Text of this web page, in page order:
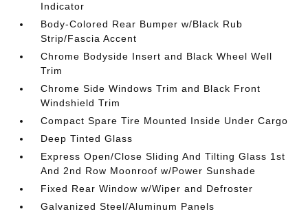
Indicator
Body-Colored Rear Bumper w/Black Rub
Strip/Fascia Accent
Chrome Bodyside Insert and Black Wheel Well
Trim
Chrome Side Windows Trim and Black Front
Windshield Trim
Compact Spare Tire Mounted Inside Under Cargo
Deep Tinted Glass
Express Open/Close Sliding And Tilting Glass 1st
And 2nd Row Moonroof w/Power Sunshade
Fixed Rear Window w/Wiper and Defroster
Galvanized Steel/Aluminum Panels